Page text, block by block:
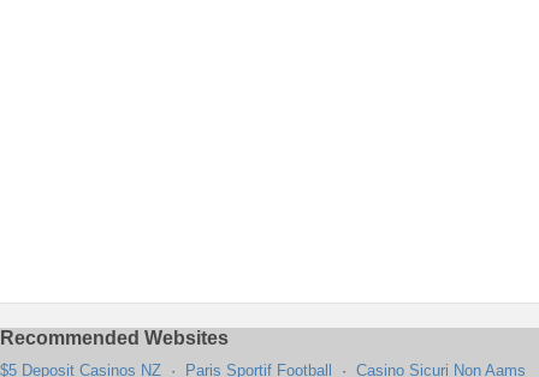
Recommended Websites
$5 Deposit Casinos NZ · Paris Sportif Football · Casino Sicuri Non Aams